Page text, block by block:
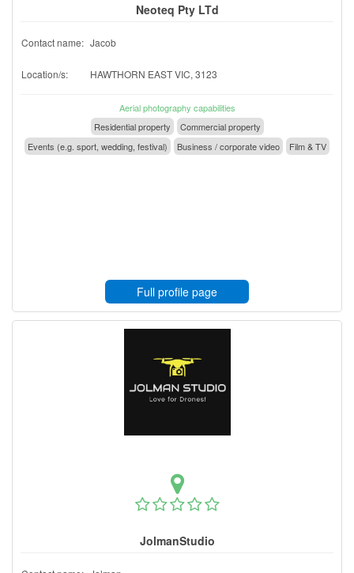
Neoteq Pty LTd
Contact name: Jacob
Location/s: HAWTHORN EAST VIC, 3123
Aerial photography capabilities
Residential property
Commercial property
Events (e.g. sport, wedding, festival)
Business / corporate video Film & TV
Full profile page
JolmanStudio